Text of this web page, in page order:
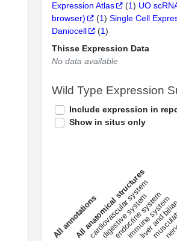
Expression Atlas
(1) UO
browser)
(1) Single Cell
Daniocell
(1)
Thisse Expression Data
No data available
Wild Type Expression
Include expression in
Show in situs only
a
l
l
a
n
n
o
t
a
t
i
o
ns
All anatomical structures
cardiovascular system
digestive system
endocrine system
immune system
liver and